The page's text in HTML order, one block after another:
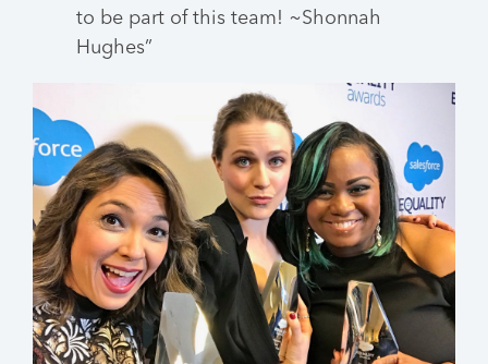
to be part of this team! ~Shonnah
Hughes”